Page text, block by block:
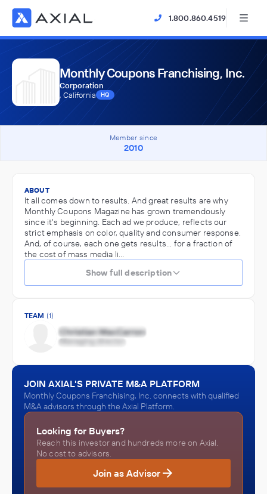
1.800.860.4519
Monthly Coupons Franchising, Inc.
Corporation
, California
HQ
Member since
2010
ABOUT
It all comes down to results. And great results are why
Monthly Coupons Magazine has grown tremendously
since it's beginning. Each ad we produce, reflects our
strict emphasis on color, quality and consumer response.
And, of course, each one gets results... for a fraction of
the cost of mass media li…
Show full description
TEAM (1)
JOIN AXIAL'S PRIVATE M&A PLATFORM
Monthly Coupons Franchising, Inc. connects with qualified
M&A advisors through the Axial Platform.
Looking for Buyers?
Reach this investor and hundreds more on Axial.
No cost to advisors.
Join as Advisor